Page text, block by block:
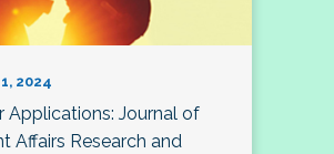
2024
Applications: Journal of
Affairs Research and